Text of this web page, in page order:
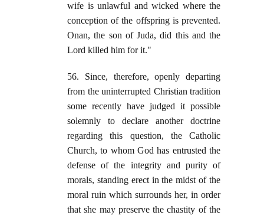
wife is unlawful and wicked where the
conception of the offspring is prevented.
Onan, the son of Juda, did this and the
Lord killed him for it."
56. Since, therefore, openly departing
from the uninterrupted Christian tradition
some recently have judged it possible
solemnly to declare another doctrine
regarding this question, the Catholic
Church, to whom God has entrusted the
defense of the integrity and purity of
morals, standing erect in the midst of the
moral ruin which surrounds her, in order
that she may preserve the chastity of the